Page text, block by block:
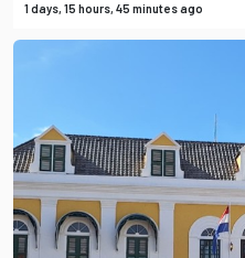
1 days, 15 hours, 45 minutes ago